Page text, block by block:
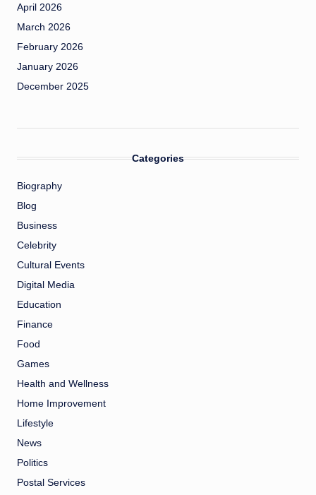
April 2026
March 2026
February 2026
January 2026
December 2025
Categories
Biography
Blog
Business
Celebrity
Cultural Events
Digital Media
Education
Finance
Food
Games
Health and Wellness
Home Improvement
Lifestyle
News
Politics
Postal Services